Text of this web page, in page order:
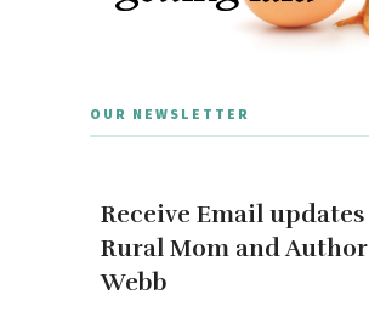
OUR NEWSLETTER
Receive Email
Rural Mom and
Webb